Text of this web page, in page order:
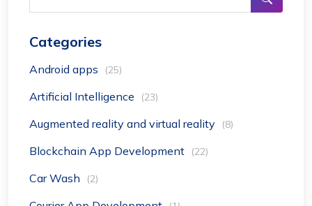
Categories
Android apps (25)
Artificial Intelligence (23)
Augmented reality and virtual reality (8)
Blockchain App Development (22)
Car Wash (2)